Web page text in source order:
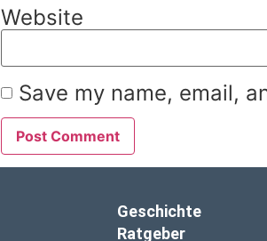
Website
Save my name, email,
Geschichte
Ratgeber